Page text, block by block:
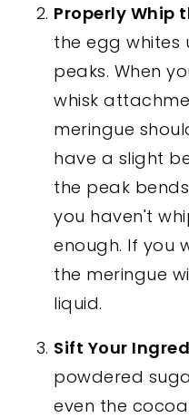
Properly Whip
the egg whites
peaks. When
whisk
meringue
have a slight
the peak
you haven't
enough. If you
the meringue
liquid.
Sift Your
powdered
even the